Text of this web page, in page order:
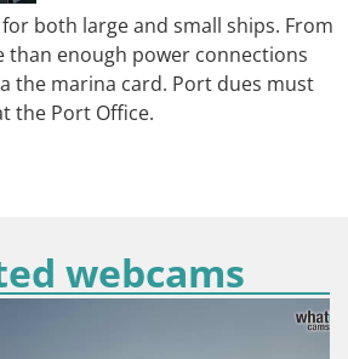
both large and small ships. From
than enough power connections
the marina card. Port dues must
the Port Office.
webcams